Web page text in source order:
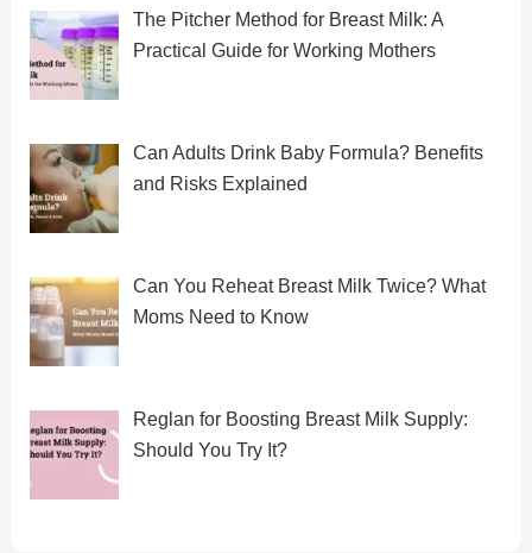
The Pitcher Method for Breast Milk: A
Practical Guide for Working Mothers
Can Adults Drink Baby Formula? Benefits
and Risks Explained
Can You Reheat Breast Milk Twice? What
Moms Need to Know
Reglan for Boosting Breast Milk Supply:
Should You Try It?